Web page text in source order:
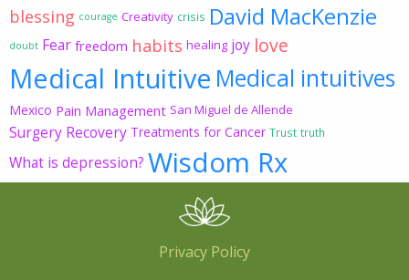
blessing courage Creativity crisis David MacKenzie
doubt Fear freedom habits healing joy love
Medical Intuitive Medical intuitives
Mexico Pain Management San Miguel de Allende
Surgery Recovery Treatments for Cancer Trust truth
What is depression? Wisdom Rx
Privacy Policy